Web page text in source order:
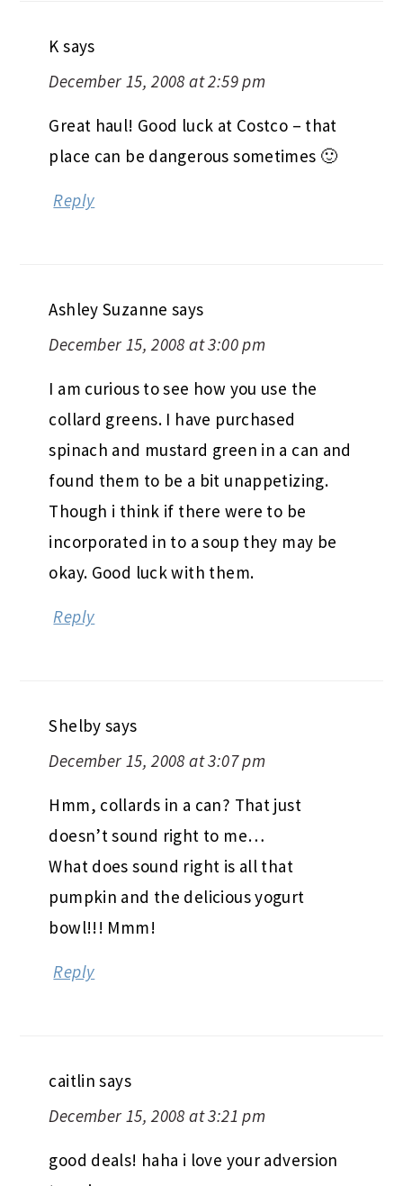
K says
December 15, 2008 at 2:59 pm
Great haul! Good luck at Costco – that
place can be dangerous sometimes 🙂
Reply
Ashley Suzanne says
December 15, 2008 at 3:00 pm
I am curious to see how you use the
collard greens. I have purchased
spinach and mustard green in a can and
found them to be a bit unappetizing.
Though i think if there were to be
incorporated in to a soup they may be
okay. Good luck with them.
Reply
Shelby says
December 15, 2008 at 3:07 pm
Hmm, collards in a can? That just
doesn’t sound right to me…
What does sound right is all that
pumpkin and the delicious yogurt
bowl!!! Mmm!
Reply
caitlin says
December 15, 2008 at 3:21 pm
good deals! haha i love your adversion